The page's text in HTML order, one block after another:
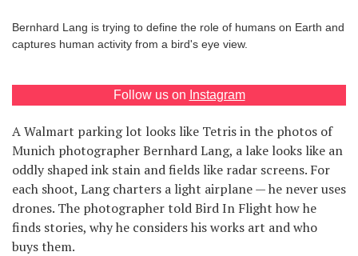
RU
UA
Bernhard Lang is trying to define the role of humans on Earth and
captures human activity from a bird's eye view.
Follow us on Instagram
A Walmart parking lot looks like Tetris in the photos of
Munich photographer Bernhard Lang, a lake looks like an
oddly shaped ink stain and fields like radar screens. For
each shoot, Lang charters a light airplane — he never uses
drones. The photographer told Bird In Flight how he
finds stories, why he considers his works art and who
buys them.